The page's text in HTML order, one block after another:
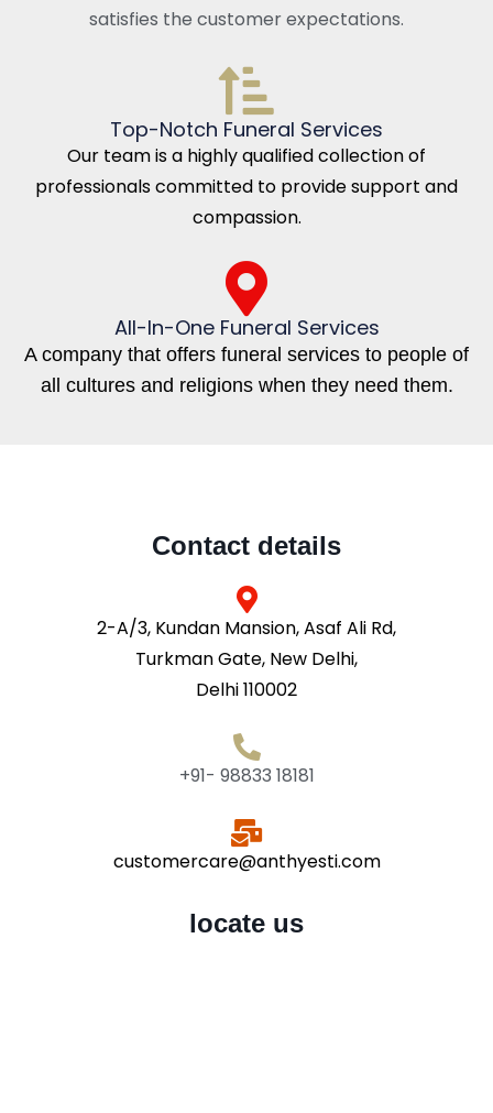
satisfies the customer expectations.
Top-Notch Funeral Services
Our team is a highly qualified collection of
professionals committed to provide support and
compassion.
All-In-One Funeral Services
A company that offers funeral services to people of
all cultures and religions when they need them.
Contact details
2-A/3, Kundan Mansion, Asaf Ali Rd,
Turkman Gate, New Delhi,
Delhi 110002
+91- 98833 18181
customercare@anthyesti.com
locate us